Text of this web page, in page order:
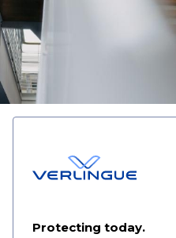
Protecting today.